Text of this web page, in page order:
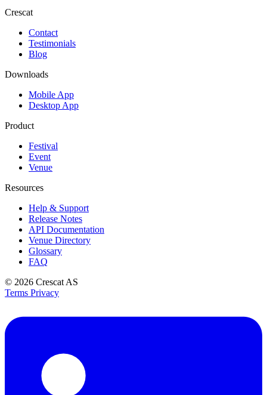
Crescat
Contact
Testimonials
Blog
Downloads
Mobile App
Desktop App
Product
Festival
Event
Venue
Resources
Help & Support
Release Notes
API Documentation
Venue Directory
Glossary
FAQ
© 2026 Crescat AS
Terms Privacy